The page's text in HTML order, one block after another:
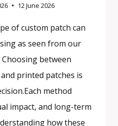
12 June 2026
of custom patch can
as seen from our
between
printed patches is
method
impact, and long-term
how these